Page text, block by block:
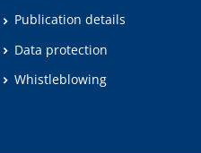
Publication details
Data protection
Whistleblowing